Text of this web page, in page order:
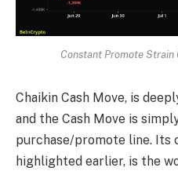
Constant Promote Strain
Chaikin Cash Move, is
and the Cash Move is
purchase/promote line. Its
highlighted earlier, is the